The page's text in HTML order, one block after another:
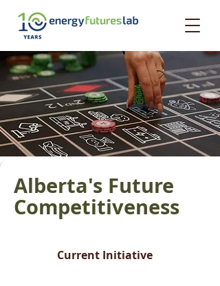
Alberta's Future
Competitiveness
Current Initiative